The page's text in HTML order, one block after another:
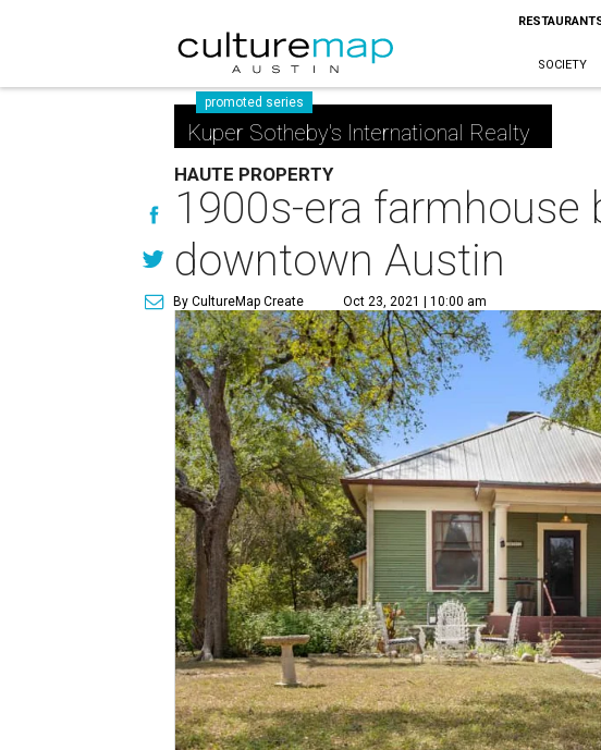
SOCIETY
promoted series
Kuper Sotheby's International Realty
HAUTE PROPERTY
1900s-era
downtown Austin
By CultureMap Create Oct 23, 2021 | 10:00 am